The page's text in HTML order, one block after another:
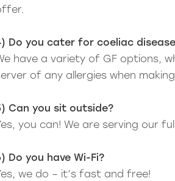
Do you cater for coeliac
have a variety of GF options,
of any allergies when
Can you sit outside?
you can! We are serving our
Do you have Wi-Fi?
we do – it’s fast and free!